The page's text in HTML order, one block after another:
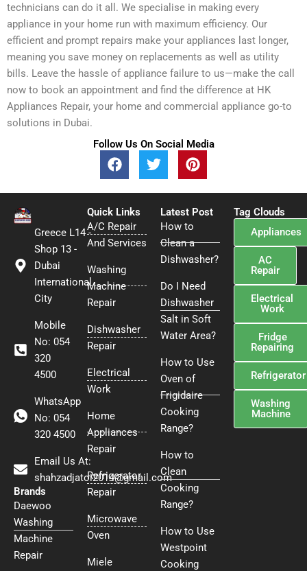
technicians can do it all. We specialise in making every
appliance in your home run with maximum efficiency. Our
efficient and prompt repairs make your appliances last longer,
meaning you save money on replacements as well as utility
bills. Leave the hassle of appliance failure to us—make the call
now to book an appointment and find the difference at HK
Appliances Repair, your home and commercial appliance go-to
solutions in Dubai.
Follow Us On Social Media
F
a
b
o
o
T
w
P
i
e
r
e
s
Greece L14 -
Shop 13 -
Dubai
International
City
Mobile
No: 054
320
4500
WhatsApp
No: 054
320 4500
Email Us At:
shahzadjatoi2014@gmail.com
Brands
Daewoo
Washing
Machine
Repair
Quick Links
A/C Repair
And Services
Washing
Machine
Repair
Dishwasher
Repair
Electrical
Work
Home
Appliances
Repair
Refrigerator
Repair
Microwave
Oven
Miele
Latest Post
How to
Clean a
Dishwasher?
Do I Need
Dishwasher
Salt in Soft
Water Area?
How to Use
Oven of
Frigidaire
Cooking
Range?
How to
Clean
Cooking
Range?
How to Use
Westpoint
Cooking
Tag Clouds
Appliances
AC
Repair
Electrical
Work
Fridge
Repairing
Refrigerator
Washing
Machine